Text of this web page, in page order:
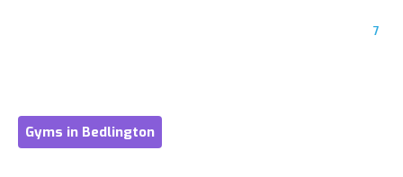
7
Gyms in Bedlington